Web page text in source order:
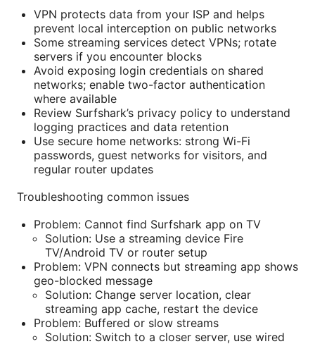
VPN protects data from your ISP and helps
prevent local interception on public networks
Some streaming services detect VPNs; rotate
servers if you encounter blocks
Avoid exposing login credentials on shared
networks; enable two-factor authentication
where available
Review Surfshark’s privacy policy to understand
logging practices and data retention
Use secure home networks: strong Wi-Fi
passwords, guest networks for visitors, and
regular router updates
Troubleshooting common issues
Problem: Cannot find Surfshark app on TV
Solution: Use a streaming device Fire
TV/Android TV or router setup
Problem: VPN connects but streaming app shows
geo-blocked message
Solution: Change server location, clear
streaming app cache, restart the device
Problem: Buffered or slow streams
Solution: Switch to a closer server, use wired